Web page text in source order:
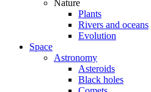
Nature
Plants
Rivers and oceans
Evolution
Space
Astronomy
Asteroids
Black holes